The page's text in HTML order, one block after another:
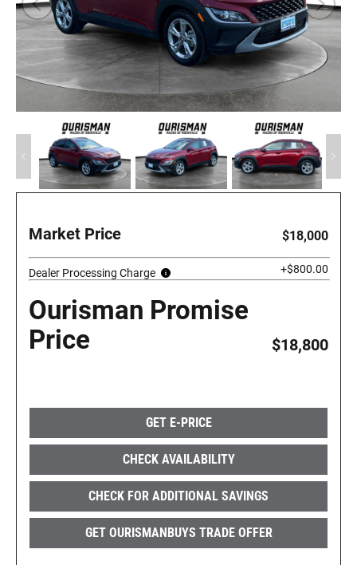
Market Price $18,000
Dealer Processing Charge +$800.00
Ourisman Promise
Price
$18,800
GET E-PRICE
CHECK AVAILABILITY
CHECK FOR ADDITIONAL SAVINGS
GET OURISMANBUYS TRADE OFFER